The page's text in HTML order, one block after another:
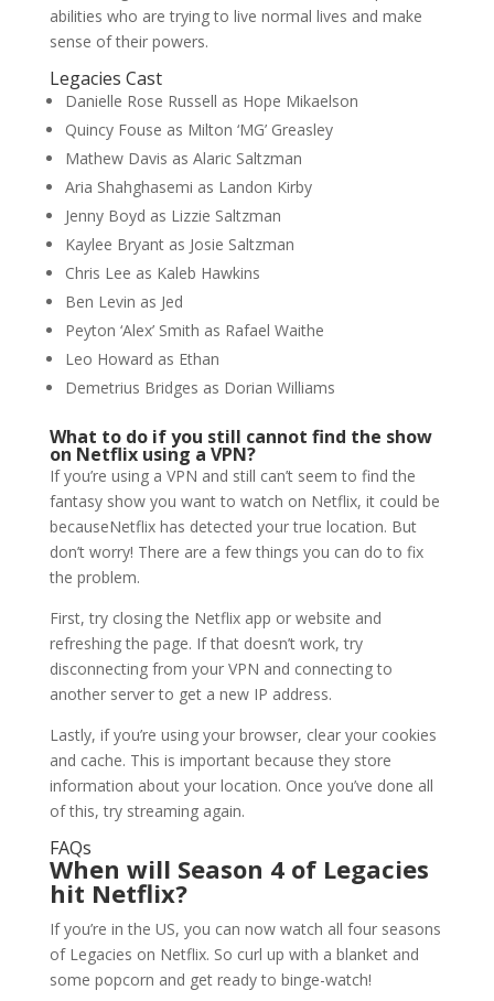
abilities who are trying to live normal lives and make
sense of their powers.
Legacies Cast
Danielle Rose Russell as Hope Mikaelson
Quincy Fouse as Milton ‘MG’ Greasley
Mathew Davis as Alaric Saltzman
Aria Shahghasemi as Landon Kirby
Jenny Boyd as Lizzie Saltzman
Kaylee Bryant as Josie Saltzman
Chris Lee as Kaleb Hawkins
Ben Levin as Jed
Peyton ‘Alex’ Smith as Rafael Waithe
Leo Howard as Ethan
Demetrius Bridges as Dorian Williams
What to do if you still cannot find the show
on Netflix using a VPN?
If you’re using a VPN and still can’t seem to find the
fantasy show you want to watch on Netflix, it could be
becauseNetflix has detected your true location. But
don’t worry! There are a few things you can do to fix
the problem.
First, try closing the Netflix app or website and
refreshing the page. If that doesn’t work, try
disconnecting from your VPN and connecting to
another server to get a new IP address.
Lastly, if you’re using your browser, clear your cookies
and cache. This is important because they store
information about your location. Once you’ve done all
of this, try streaming again.
FAQs
When will Season 4 of Legacies
hit Netflix?
If you’re in the US, you can now watch all four seasons
of Legacies on Netflix. So curl up with a blanket and
some popcorn and get ready to binge-watch!